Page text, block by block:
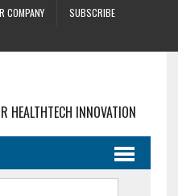
COMPANY
SUBSCRIBE
HEALTHTECH INNOVATION